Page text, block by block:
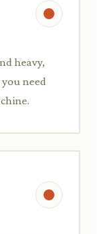
heavy,
need